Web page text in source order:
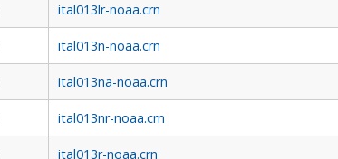
ital013lr-noaa.crn
ital013n-noaa.crn
ital013na-noaa.crn
ital013nr-noaa.crn
ital013r-noaa.crn